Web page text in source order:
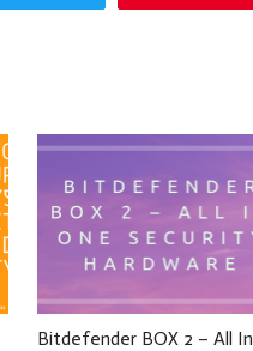
Bitdefender BOX 2 – All In